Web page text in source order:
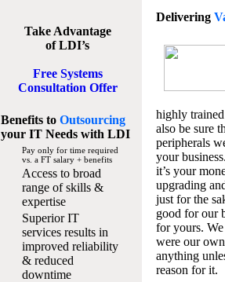
Take Advantage
of LDI’s
Free Systems
Consultation Offer
Benefits to Outsourcing
your IT Needswith LDI
Pay only for time required
vs. a FT salary + benefits
Access to broad
range of skills &
expertise
Superior IT
services results in
improved reliability
& reduced
downtime
Delivering
highly
also be sure
peripherals
your
it’s your
upgrading
just for the
good for our
for yours.
were our
anything
reason for it.